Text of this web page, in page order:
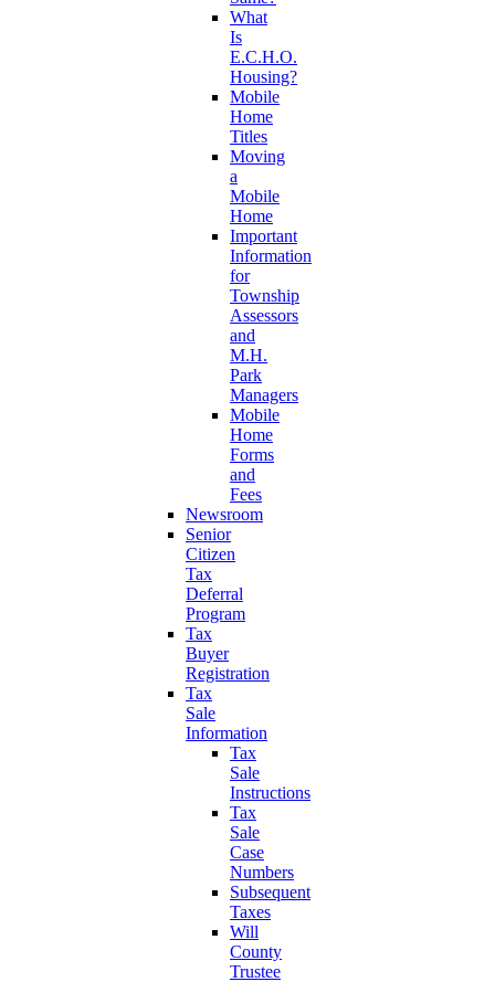
What
Is
E.C.H.O.
Housing?
Mobile
Home
Titles
Moving
a
Mobile
Home
Important
Information
for
Township
Assessors
and
M.H.
Park
Managers
Mobile
Home
Forms
and
Fees
Newsroom
Senior
Citizen
Tax
Deferral
Program
Tax
Buyer
Registration
Tax
Sale
Information
Tax
Sale
Instructions
Tax
Sale
Case
Numbers
Subsequent
Taxes
Will
County
Trustee